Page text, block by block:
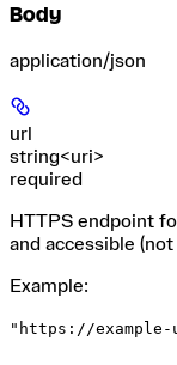
Body
application/json
url
string<uri>
required
HTTPS endpoint
and accessible (not
Example:
"https://example-